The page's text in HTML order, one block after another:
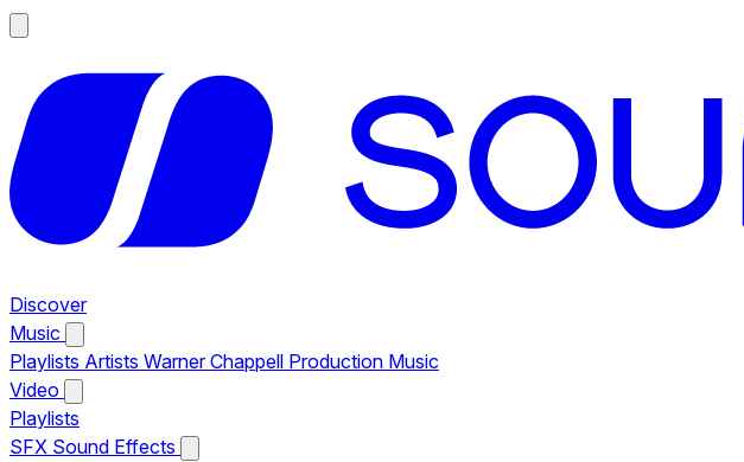
Discover
Music
Playlists Artists Warner Chappell Production Music
Video
Playlists
SFX Sound Effects